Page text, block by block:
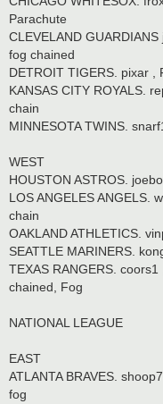
Parachute
CLEVELAND
fog chained
DETROIT TIGERS. pixar ,
KANSAS CITY ROYALS.
chain
MINNESOTA TWINS.
WEST
HOUSTON ASTROS.
LOS ANGELES ANGELS.
chain
OAKLAND ATHLETICS.
SEATTLE MARINERS.
TEXAS RANGERS.
chained, Fog
NATIONAL LEAGUE
EAST
ATLANTA BRAVES.
fog